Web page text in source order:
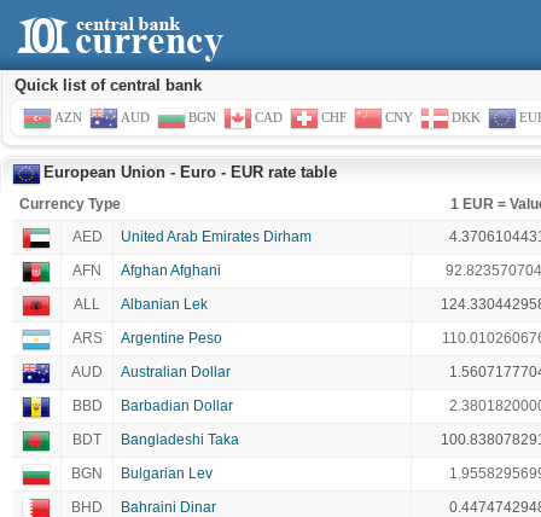
Quick list of central bank
AZN AUD BGN CAD CHF CNY DKK
European Union - Euro - EUR rate table
Currency Type
1 EUR =
AED
United Arab Emirates Dirham
AFN
Afghan Afghani
ALL
Albanian Lek
ARS
Argentine Peso
AUD
Australian Dollar
BBD
Barbadian Dollar
BDT
Bangladeshi Taka
BGN
Bulgarian Lev
BHD
Bahraini Dinar